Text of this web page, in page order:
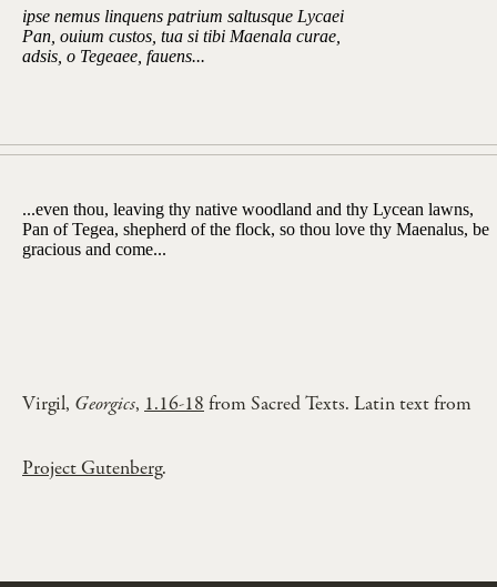
ipse nemus linquens patrium saltusque Lycaei
Pan, ouium custos, tua si tibi Maenala curae,
adsis, o Tegeaee, fauens...
...even thou, leaving thy native woodland and thy Lycean lawns,
Pan of Tegea, shepherd of the flock, so thou love thy Maenalus, be
gracious and come...
Virgil, Georgics, 1.16-18from Sacred Texts. Latin text from
Project Gutenberg.